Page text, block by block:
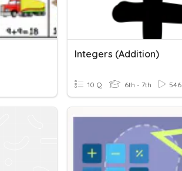
Integers (Addition)
10 Q 6th - 7th 546